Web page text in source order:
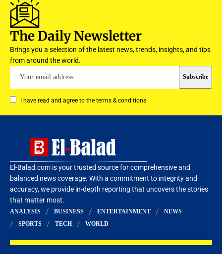
The Daily Newsletter
Brings you a selection of the latest news, trends, insights, and tips
from around the world.
I have read and agree to the terms & conditions
El-Balad.com is your trusted source for comprehensive and
balanced news coverage. With a commitment to integrity and
accuracy, we provide in-depth reporting that uncovers the stories
that matter most.
ANALYSIS BUSINESS ENTERTAINMENT
NEWS
SPORTS
TECH WORLD